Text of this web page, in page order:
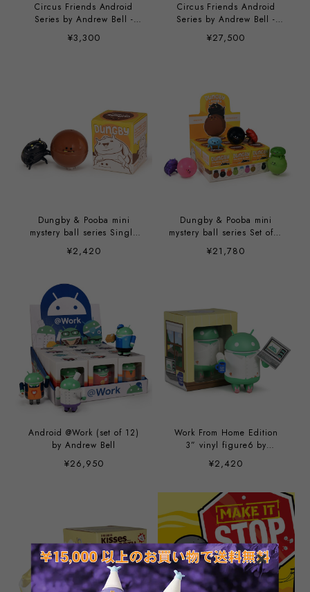
Circus Friends Android
Series by Andrew Bell -
single unit
¥3,300
Circus Friends Android
Series by Andrew Bell -
9/case
¥27,500
Dungby & Pooba mini
mystery ball series Single
Unit by Andrew Bell
¥2,420
Dungby & Pooba mini
mystery ball series Set of 9
by Andrew Bell
¥21,780
Android @Work (set of 12)
by Andrew Bell
¥26,950
Work From Home Edition
3” vinyl figure6 by
Andrew Bell
¥2,420